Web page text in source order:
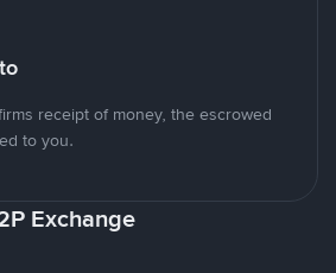
receipt of money, the escrowed
to you.
Exchange